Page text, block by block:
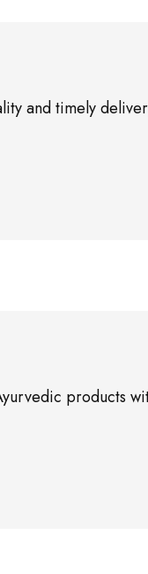
and timely
products